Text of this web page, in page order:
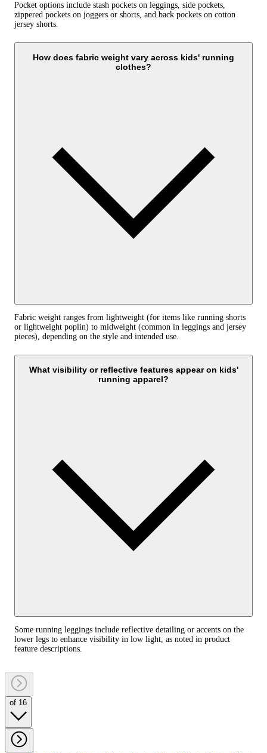
Pocket options include stash pockets on leggings, side pockets,
zippered pockets on joggers or shorts, and back pockets on cotton
jersey shorts.
How does fabric weight vary across kids' running
clothes?
Fabric weight ranges from lightweight (for items like running shorts
or lightweight poplin) to midweight (common in leggings and jersey
pieces), depending on the style and intended use.
What visibility or reflective features appear on kids'
running apparel?
Some running leggings include reflective detailing or accents on the
lower legs to enhance visibility in low light, as noted in product
feature descriptions.
of 16